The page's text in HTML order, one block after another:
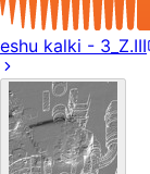
eshu kalki - 3_Z.III